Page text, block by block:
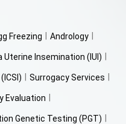
Freezing Andrology
Uterine Insemination (IUI)
Surrogacy Services
Evaluation
Genetic Testing (PGT)